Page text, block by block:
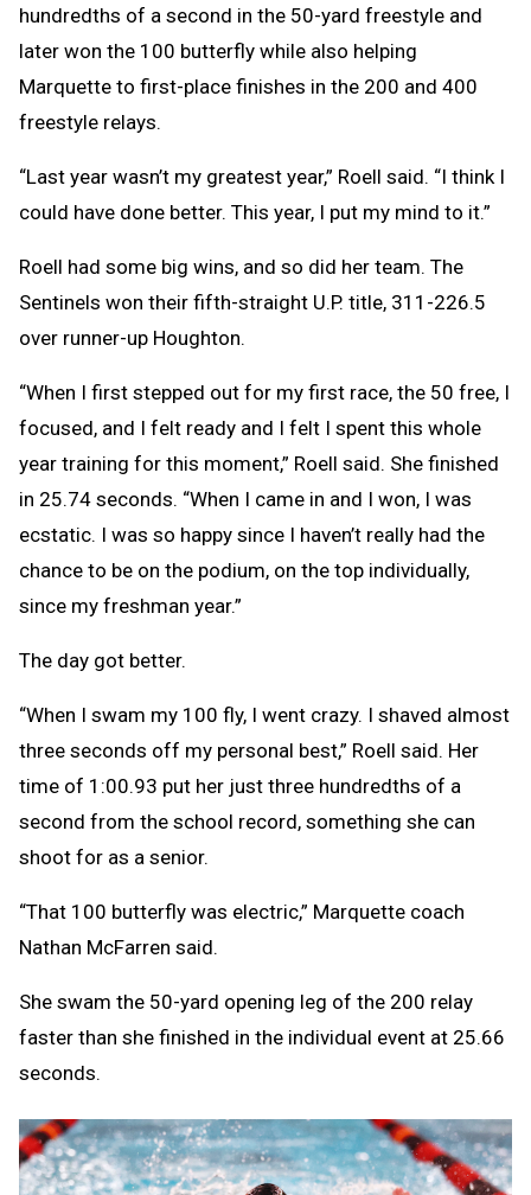
hundredths of a second in the 50-yard freestyle and
later won the 100 butterfly while also helping
Marquette to first-place finishes in the 200 and 400
freestyle relays.
“Last year wasn’t my greatest year,” Roell said. “I think I
could have done better. This year, I put my mind to it.”
Roell had some big wins, and so did her team. The
Sentinels won their fifth-straight U.P. title, 311-226.5
over runner-up Houghton.
“When I first stepped out for my first race, the 50 free, I
focused, and I felt ready and I felt I spent this whole
year training for this moment,” Roell said. She finished
in 25.74 seconds. “When I came in and I won, I was
ecstatic. I was so happy since I haven’t really had the
chance to be on the podium, on the top individually,
since my freshman year.”
The day got better.
“When I swam my 100 fly, I went crazy. I shaved almost
three seconds off my personal best,” Roell said. Her
time of 1:00.93 put her just three hundredths of a
second from the school record, something she can
shoot for as a senior.
“That 100 butterfly was electric,” Marquette coach
Nathan McFarren said.
She swam the 50-yard opening leg of the 200 relay
faster than she finished in the individual event at 25.66
seconds.